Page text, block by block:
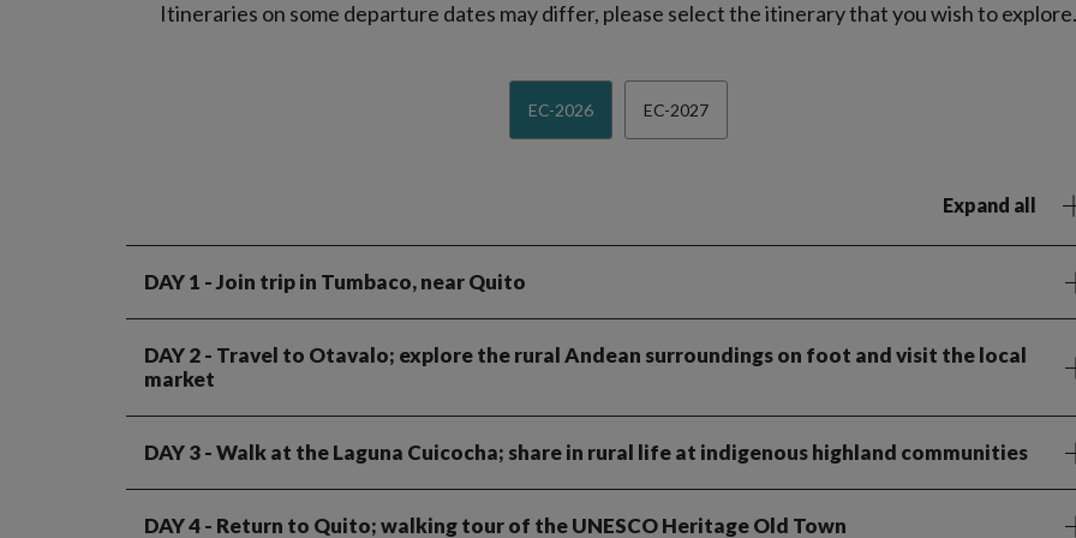
Itineraries on some departure dates may differ, please select the itinerary that you wish to explore.
EC-2026 EC-2027
Expand all
DAY 1 - Join trip in Tumbaco, near Quito
DAY 2- Travel to Otavalo; explore the rural Andean surroundings on foot and visit the local
market
DAY 3- Walk at the Laguna Cuicocha; share in rural life at indigenous highland communities
DAY 4- Return to Quito; walking tour of the UNESCO Heritage Old Town